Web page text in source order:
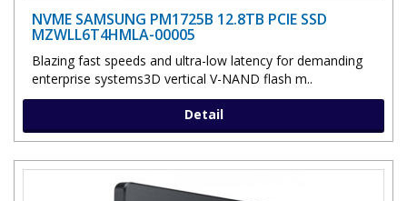
NVME SAMSUNG PM1725B 12.8TB PCIE SSD
MZWLL6T4HMLA-00005
Blazing fast speeds and ultra-low latency for demanding
enterprise systems3D vertical V-NAND flash m..
Detail